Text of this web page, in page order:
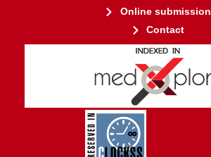
Online submission
Contact
ensures the long-term survival of
web-based scholary publications,
governed by and for its
stakeholders.